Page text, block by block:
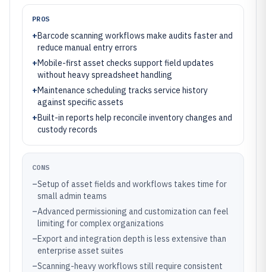
PROS
+Barcode scanning workflows make audits faster and
reduce manual entry errors
+Mobile-first asset checks support field updates
without heavy spreadsheet handling
+Maintenance scheduling tracks service history
against specific assets
+Built-in reports help reconcile inventory changes and
custody records
CONS
–Setup of asset fields and workflows takes time for
small admin teams
–Advanced permissioning and customization can feel
limiting for complex organizations
–Export and integration depth is less extensive than
enterprise asset suites
–Scanning-heavy workflows still require consistent